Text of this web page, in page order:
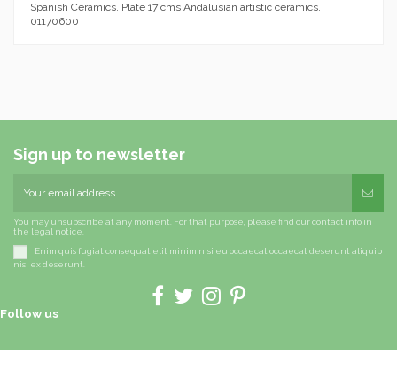
Spanish Ceramics. Plate 17 cms Andalusian artistic ceramics.
01170600
Sign up to newsletter
You may unsubscribe at any moment. For that purpose, please find our contact info in
the legal notice.
Enim quis fugiat consequat elit minim nisi eu occaecat occaecat deserunt aliquip
nisi ex deserunt.
Follow us